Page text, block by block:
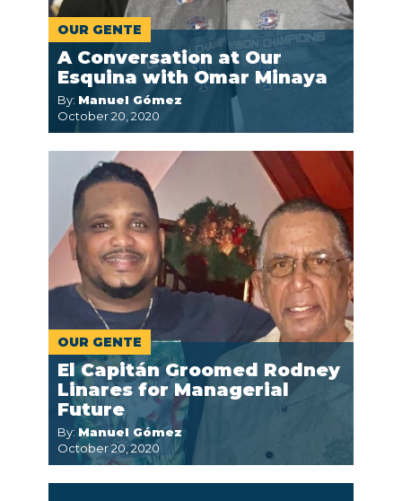
OUR GENTE
A Conversation at Our
Esquina with Omar Minaya
By: Manuel Gómez
October 20, 2020
OUR GENTE
El Capitán Groomed Rodney
Linares for Managerial
Future
By: Manuel Gómez
October 20, 2020